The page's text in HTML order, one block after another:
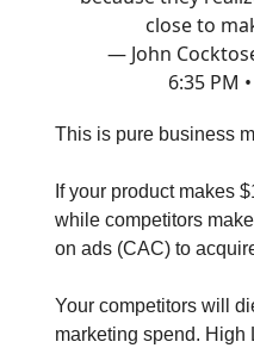
close to
— John
6:35 PM
This is pure business
If your product makes
while competitors
on ads (CAC) to
Your competitors will
marketing spend. High